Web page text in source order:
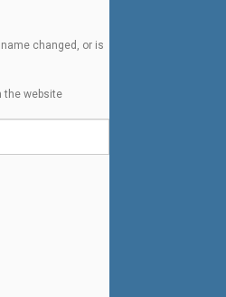
changed, or is
the website